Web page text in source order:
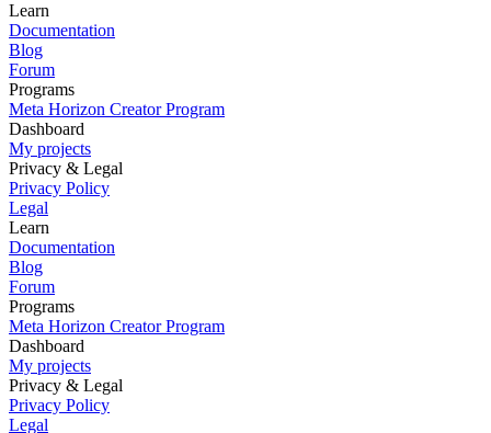
Learn
Documentation
Blog
Forum
Programs
Meta Horizon Creator Program
Dashboard
My projects
Privacy & Legal
Privacy Policy
Legal
Learn
Documentation
Blog
Forum
Programs
Meta Horizon Creator Program
Dashboard
My projects
Privacy & Legal
Privacy Policy
Legal